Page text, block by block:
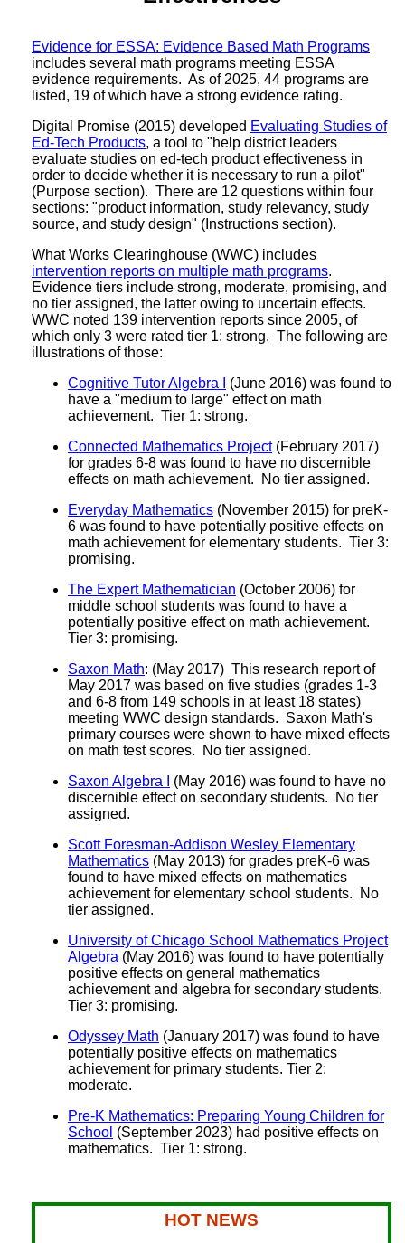
Evidence for ESSA: Evidence Based Math Programs
includes several math programs meeting ESSA
evidence requirements. As of 2025, 44 programs are
listed, 19 of which have a strong evidence rating.
Digital Promise (2015) developed Evaluating Studies of
Ed-Tech Products, a tool to "help district leaders
evaluate studies on ed-tech product effectiveness in
order to decide whether it is necessary to run a pilot"
(Purpose section). There are 12 questions within four
sections: "product information, study relevancy, study
source, and study design" (Instructions section).
What Works Clearinghouse (WWC) includes
intervention reports on multiple math programs.
Evidence tiers include strong, moderate, promising, and
no tier assigned, the latter owing to uncertain effects.
WWC noted 139 intervention reports since 2005, of
which only 3 were rated tier 1: strong. The following are
illustrations of those:
Cognitive Tutor Algebra I
(June 2016) was found to
have a "medium to large" effect on math
achievement. Tier 1: strong.
Connected Mathematics Project(February 2017)
for grades 6-8 was found to have no discernible
effects on math achievement. No tier assigned.
Everyday Mathematics (November 2015) for preK-
6 was found to have potentially positive effects on
math achievement for elementary students. Tier 3:
promising.
The Expert Mathematician (October 2006) for
middle school students was found to have a
potentially positive effect on math achievement.
Tier 3: promising.
Saxon Math: (May 2017) This research report of
May 2017 was based on five studies (grades 1-3
and 6-8 from 149 schools in at least 18 states)
meeting WWC design standards. Saxon Math's
primary courses were shown to have mixed effects
on math test scores. No tier assigned.
Saxon Algebra I
(May 2016) was found to have no
discernible effect on secondary students. No tier
assigned.
Scott Foresman-Addison Wesley Elementary
Mathematics (May 2013) for grades preK-6 was
found to have mixed effects on mathematics
achievement for elementary school students. No
tier assigned.
University of Chicago School Mathematics Project
Algebra (May 2016) was found to have potentially
positive effects on general mathematics
achievement and algebra for secondary students.
Tier 3: promising.
Odyssey Math (January 2017) was found to have
potentially positive effects on mathematics
achievement for primary students. Tier 2:
moderate.
Pre-K Mathematics: Preparing Young Children for
School (September 2023) had positive effects on
mathematics. Tier 1: strong.
HOT NEWS